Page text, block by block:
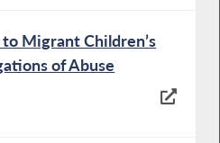
Migrant Children’s
of Abuse